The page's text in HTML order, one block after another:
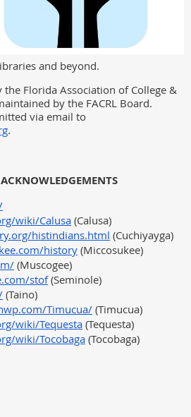
and beyond.
Florida Association of College &
by the FACRL Board.
via email to
.
wiki/Calusa (Calusa)
histindians.html (Cuchiyayga)
history (Miccosukee)
(Muscogee)
stof (Seminole)
(Taino)
Timucua/ (Timucua)
wiki/Tequesta (Tequesta)
wiki/Tocobaga (Tocobaga)